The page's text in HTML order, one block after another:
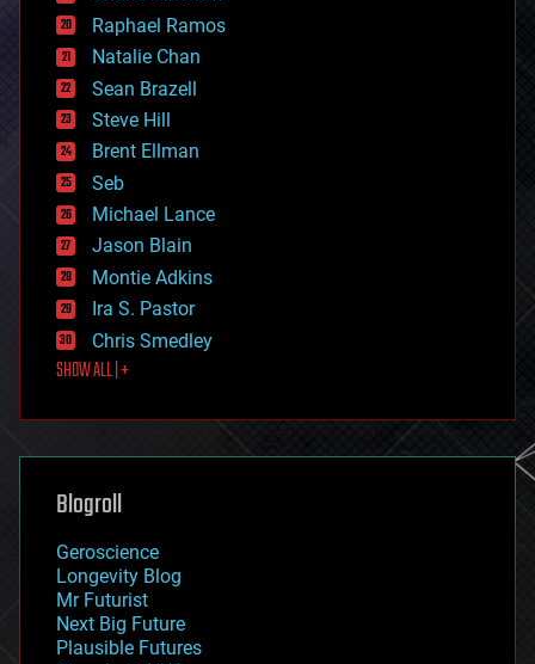
education
electronics
employment
encryption
energy
engineering
entertainment
environmental
ethics
events
evolution
existential risks
exoskeleton
finance
first contact
food
futurism
genetics
geoengineering
geography
geopolitics
governance
government
gravity
habitats
Raphael Ramos
Natalie Chan
Sean Brazell
Steve Hill
Brent Ellman
Seb
Michael Lance
Jason Blain
Montie Adkins
Ira S. Pastor
Chris Smedley
SHOW ALL | +
Blogroll
Geroscience
Longevity Blog
Mr Futurist
Next Big Future
Plausible Futures